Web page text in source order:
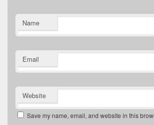
Name
Email
Website
Save my name, email, and website in this